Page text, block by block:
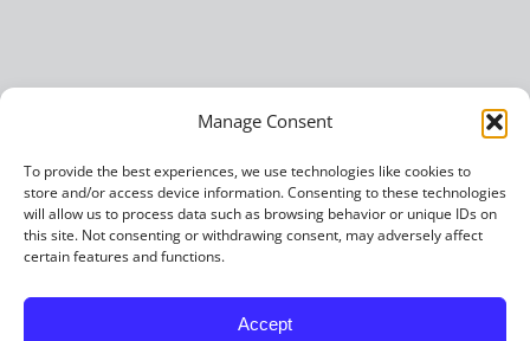
Manage Consent
To provide the best experiences, we use technologies like cookies to
store and/or access device information. Consenting to these technologies
will allow us to process data such as browsing behavior or unique IDs on
this site. Not consenting or withdrawing consent, may adversely affect
certain features and functions.
Accept